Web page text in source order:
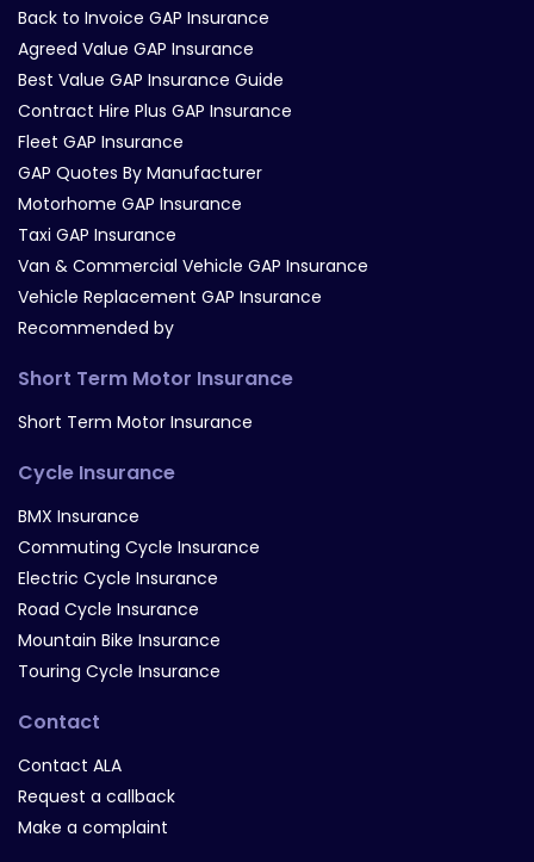
Back to Invoice GAP Insurance
Agreed Value GAP Insurance
Best Value GAP Insurance Guide
Contract Hire Plus GAP Insurance
Fleet GAP Insurance
GAP Quotes By Manufacturer
Motorhome GAP Insurance
Taxi GAP Insurance
Van & Commercial Vehicle GAP Insurance
Vehicle Replacement GAP Insurance
Recommended by
Short Term Motor Insurance
Short Term Motor Insurance
Cycle Insurance
BMX Insurance
Commuting Cycle Insurance
Electric Cycle Insurance
Road Cycle Insurance
Mountain Bike Insurance
Touring Cycle Insurance
Contact
Contact ALA
Request a callback
Make a complaint